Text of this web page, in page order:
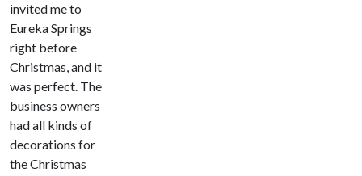
invited me to
Eureka Springs
right before
Christmas, and it
was perfect. The
business owners
had all kinds of
decorations for
the Christmas